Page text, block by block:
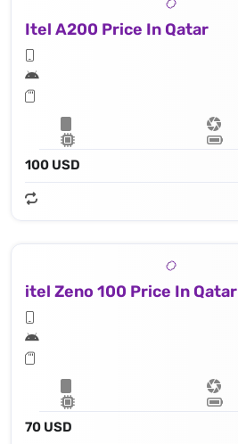
Itel A200 Price In Qatar
100 USD
itel Zeno 100 Price In Qatar
70 USD